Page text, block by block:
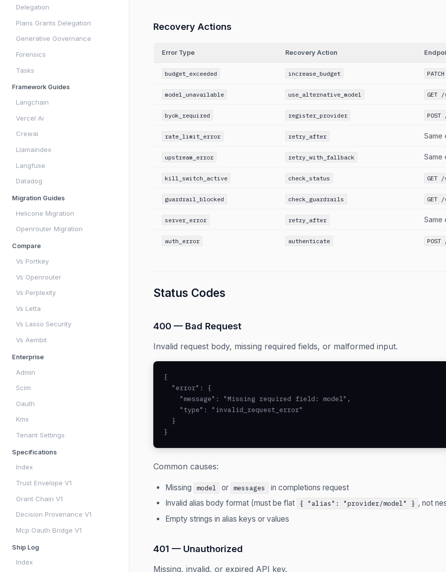
Delegation
Plans Grants Delegation
Generative Governance
Forensics
Tasks
Framework Guides
Langchain
Vercel Ai
Crewai
Llamaindex
Langfuse
Datadog
Migration Guides
Helicone Migration
Openrouter Migration
Compare
Vs Portkey
Vs Openrouter
Vs Perplexity
Vs Letta
Vs Lasso Security
Vs Aembit
Enterprise
Admin
Scim
Oauth
Kms
Tenant Settings
Specifications
Index
Trust Envelope V1
Grant Chain V1
Decision Provenance V1
Mcp Oauth Bridge V1
Ship Log
Index
Recovery Actions
Error Type Recovery Action
budget_exceeded increase_budget
model_unavailable use_alternative_model GET
byok_required register_provider
rate_limit_error retry_after Same
upstream_error retry_with_fallback Same
kill_switch_active check_status GET
guardrail_blocked check_guardrails GET
server_error retry_after Same
auth_error authenticate
Status Codes
400 — Bad Request
Invalid request body, missing required fields, or malformed input.
{
  "error": {
    "message": "Missing required field: model",
    "type": "invalid_request_error"
  }
}
Common causes:
Missing model or messages
in completions request
Invalid alias body format (must be flat
{ "alias": "provider/model" } , not
Empty strings in alias keys or values
401 — Unauthorized
Missing, invalid, or expired API key.